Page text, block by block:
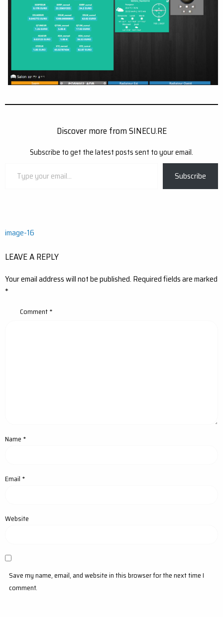
Discover more from SINECU.RE
Subscribe to get the latest posts sent to your email.
Subscribe
Post
image-16
LEAVE A REPLY
Your email address will not be published. Required fields are marked
*
Comment*
Name *
Email *
Website
Save my name, email, and website in this browser for the next time I
comment.